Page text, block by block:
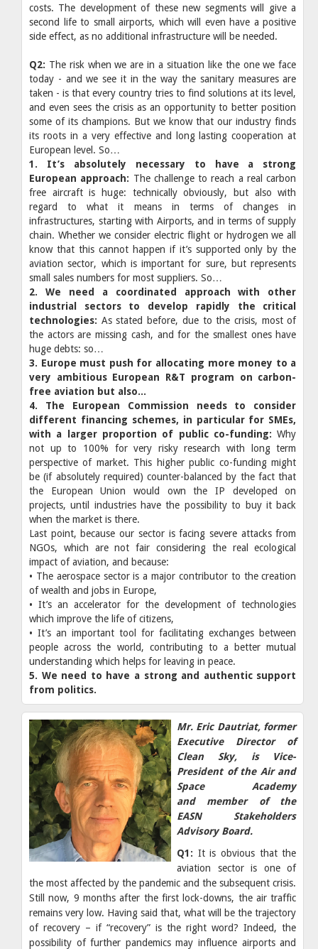
costs. The development of these new segments will give a
second life to small airports, which will even have a positive
side effect, as no additional infrastructure will be needed.
Q2: The risk when we are in a situation like the one we face
today - and we see it in the way the sanitary measures are
taken - is that every country tries to find solutions at its level,
and even sees the crisis as an opportunity to better position
some of its champions. But we know that our industry finds
its roots in a very effective and long lasting cooperation at
European level. So…
1. It’s absolutely necessary to have a strong
European approach: The challenge to reach a real carbon
free aircraft is huge: technically obviously, but also with
regard to what it means in terms of changes in
infrastructures, starting with Airports, and in terms of supply
chain. Whether we consider electric flight or hydrogen we all
know that this cannot happen if it’s supported only by the
aviation sector, which is important for sure, but represents
small sales numbers for most suppliers. So…
2. We need a coordinated approach with other
industrial sectors to develop rapidly the critical
technologies: As stated before, due to the crisis, most of
the actors are missing cash, and for the smallest ones have
huge debts: so…
3. Europe must push for allocating more money to a
very ambitious European R&T program on carbon-
free aviation but also...
4. The European Commission needs to consider
different financing schemes, in particular for SMEs,
with a larger proportion of public co-funding: Why
not up to 100% for very risky research with long term
perspective of market. This higher public co-funding might
be (if absolutely required) counter-balanced by the fact that
the European Union would own the IP developed on
projects, until industries have the possibility to buy it back
when the market is there.
Last point, because our sector is facing severe attacks from
NGOs, which are not fair considering the real ecological
impact of aviation, and because:
• The aerospace sector is a major contributor to the creation
of wealth and jobs in Europe,
• It’s an accelerator for the development of technologies
which improve the life of citizens,
• It’s an important tool for facilitating exchanges between
people across the world, contributing to a better mutual
understanding which helps for leaving in peace.
5. We need to have a strong and authentic support
from politics.
Mr. Eric Dautriat, former
Executive Director of
Clean Sky, is Vice-
President of the Air and
Space Academy
and member of the
EASN Stakeholders
Advisory Board.
Q1: It is obvious that the
aviation sector is one of
the most affected by the pandemic and the subsequent crisis.
Still now, 9 months after the first lock-downs, the air traffic
remains very low. Having said that, what will be the trajectory
of recovery – if “recovery” is the right word? Indeed, the
possibility of further pandemics may influence airports and